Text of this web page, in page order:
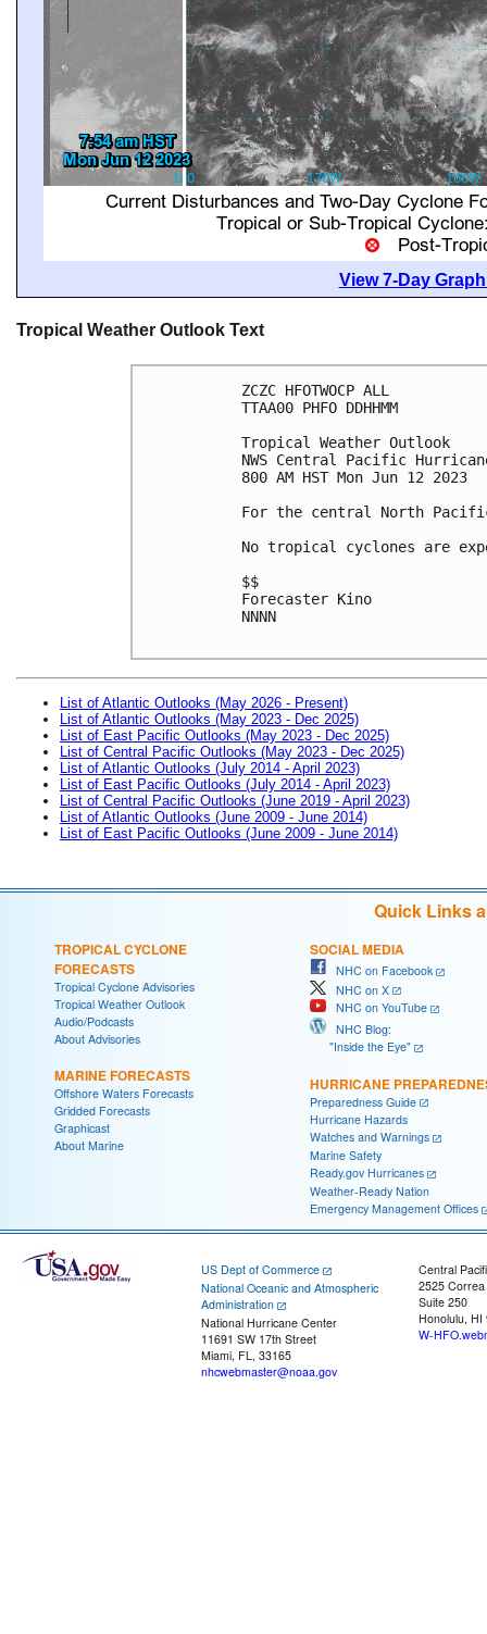
View 7-Day
Tropical Weather Outlook Text
ZCZC HFOTWOCP ALL
TTAA00 PHFO DDHHMM
Tropical Weather Outlook
NWS Central Pacific
800 AM HST Mon Jun 12 2023
For the central North
No tropical cyclones are
$$
Forecaster Kino
NNNN
List of Atlantic Outlooks (May 2026 - Present)
List of Atlantic Outlooks (May 2023 - Dec 2025)
List of East Pacific Outlooks (May 2023 - Dec 2025)
List of Central Pacific Outlooks (May 2023 - Dec 2025)
List of Atlantic Outlooks (July 2014 - April 2023)
List of East Pacific Outlooks (July 2014 - April 2023)
List of Central Pacific Outlooks (June 2019 - April 2023)
List of Atlantic Outlooks (June 2009 - June 2014)
List of East Pacific Outlooks (June 2009 - June 2014)
Quick Links
TROPICAL CYCLONE
FORECASTS
Tropical Cyclone Advisories
Tropical Weather Outlook
Audio/Podcasts
About Advisories
MARINE FORECASTS
Offshore Waters Forecasts
Gridded Forecasts
Graphicast
About Marine
SOCIAL MEDIA
NHC on Facebook
NHC on X
NHC on YouTube
NHC Blog:
"Inside the Eye"
HURRICANE
Preparedness Guide
Hurricane Hazards
Watches and Warnings
Marine Safety
Ready.gov Hurricanes
Weather-Ready Nation
Emergency Management Offices
US Dept of Commerce
National Oceanic and Atmospheric
Administration
National Hurricane Center
11691 SW 17th Street
Miami, FL, 33165
nhcwebmaster@noaa.gov
Central
2525
Suite 250
Honolulu, HI
W-